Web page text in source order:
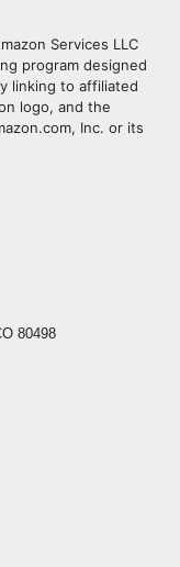
Services LLC
program designed
linking to affiliated
logo, and the
Inc. or its
80498